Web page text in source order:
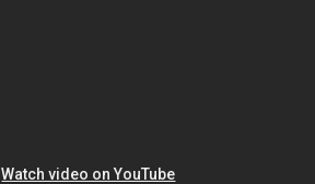
Watch video on YouTube